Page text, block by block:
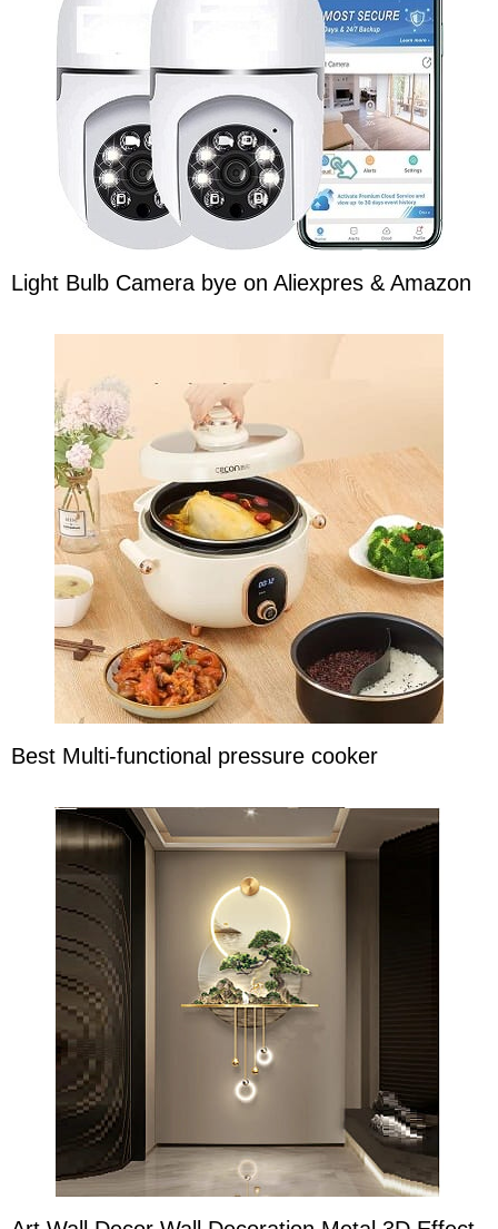
Light Bulb Camera bye on Aliexpres & Amazon
Best Multi-functional pressure cooker